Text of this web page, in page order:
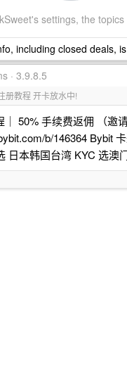
settings, the
including closed deals,
· 3.9.8.5
册教程 开卡放水中!
｜ 50% 手续费返佣 （邀
b/146364 Bybit 卡
日本韩国台湾 KYC 选澳